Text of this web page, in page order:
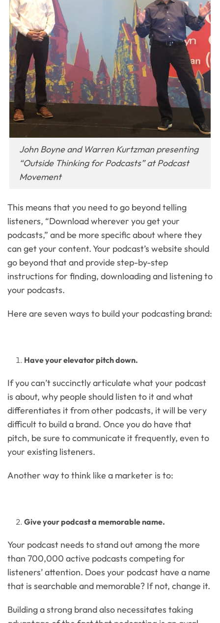
John Boyne and Warren Kurtzman presenting
“Outside Thinking for Podcasts” at Podcast
Movement
This means that you need to go beyond telling
listeners, “Download wherever you get your
podcasts,” and be more specific about where they
can get your content. Your podcast’s website should
go beyond that and provide step-by-step
instructions for finding, downloading and listening to
your podcasts.
Here are seven ways to build your podcasting brand:
Have your elevator pitch down.
If you can’t succinctly articulate what your podcast
is about, why people should listen to it and what
differentiates it from other podcasts, it will be very
difficult to build a brand. Once you do have that
pitch, be sure to communicate it frequently, even to
your existing listeners.
Another way to think like a marketer is to:
Give your podcast a memorable name.
Your podcast needs to stand out among the more
than 700,000 active podcasts competing for
listeners’ attention. Does your podcast have a name
that is searchable and memorable? If not, change it.
Building a strong brand also necessitates taking